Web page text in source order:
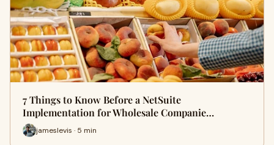
7 Things to Know Before a NetSuite
Implementation for Wholesale Companie…
jameslevis · 5 min